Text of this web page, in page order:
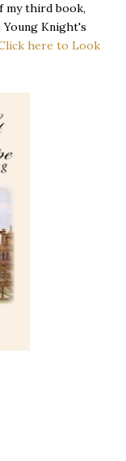
my third book,
Knight's
here to Look